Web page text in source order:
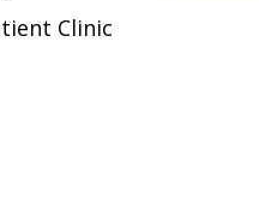
Clinic